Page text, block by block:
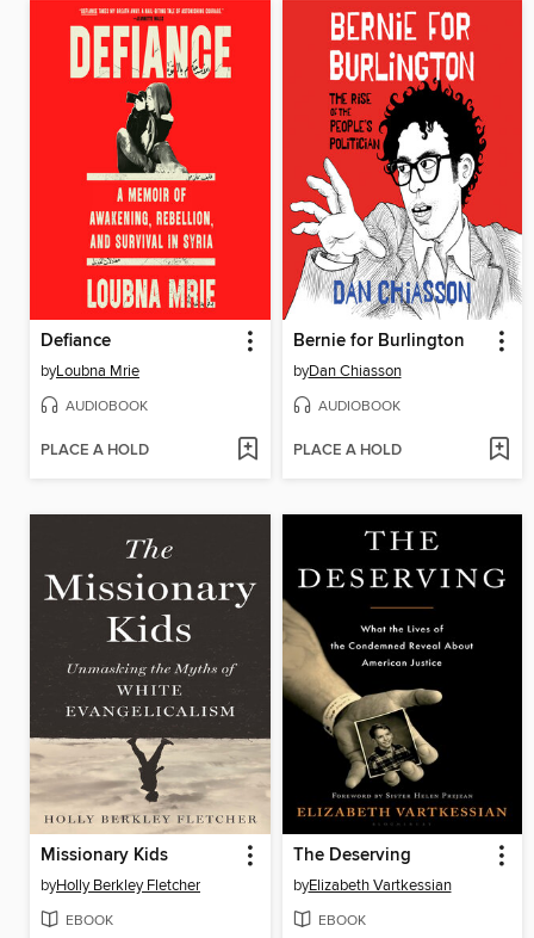
Defiance
byLoubna Mrie
AUDIOBOOK
PLACE A HOLD
Bernie for Burlington
byDan Chiasson
AUDIOBOOK
PLACE A HOLD
Missionary Kids
byHolly Berkley Fletcher
EBOOK
The Deserving
byElizabeth Vartkessian
EBOOK